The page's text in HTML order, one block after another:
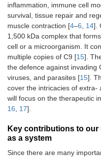
inflammation, immune cell
survival, tissue repair and
muscle contraction [4–6 14].
1,500 kDa complex that
cell or a microorganism. It
multiple copies of C9 [15].
the defence against invading
viruses, and parasites [15].
cover the intricacies of extra-
will focus on the therapeutic
16
17].
Key contributions to
as a system
Since there are many